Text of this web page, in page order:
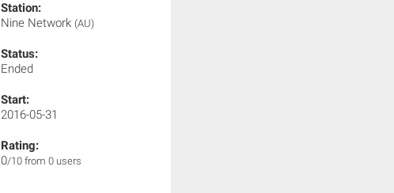
Station:
Nine Network (AU)
Status:
Ended
Start:
2016-05-31
Rating:
0/10 from 0 users